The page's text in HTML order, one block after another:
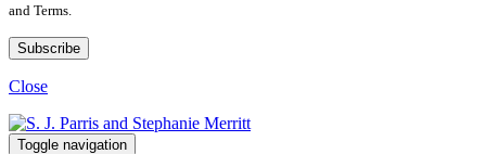
and Terms.
Close
Toggle navigation